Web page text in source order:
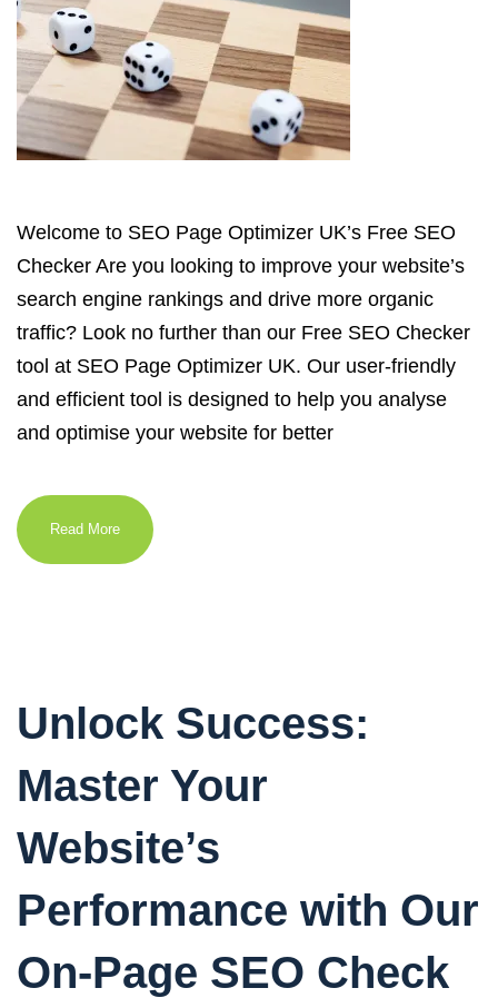
Welcome to SEO Page Optimizer UK’s Free SEO
Checker Are you looking to improve your website’s
search engine rankings and drive more organic
traffic? Look no further than our Free SEO Checker
tool at SEO Page Optimizer UK. Our user-friendly
and efficient tool is designed to help you analyse
and optimise your website for better
Read More
Unlock Success:
Master Your
Website’s
Performance with Our
On-Page SEO Check